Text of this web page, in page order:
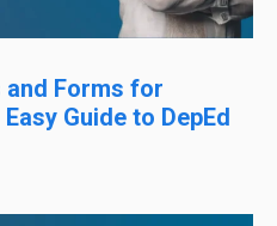
and Forms for
Guide to DepEd